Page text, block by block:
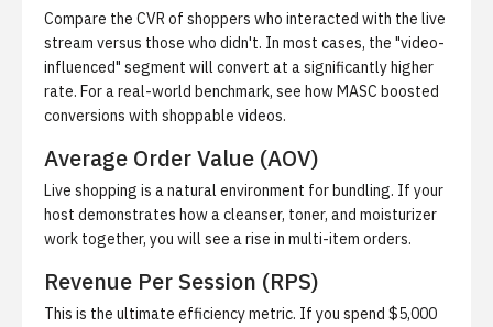
Compare the CVR of shoppers who interacted with the live
stream versus those who didn't. In most cases, the "video-
influenced" segment will convert at a significantly higher
rate. For a real-world benchmark, see how MASC boosted
conversions with shoppable videos.
Average Order Value (AOV)
Live shopping is a natural environment for bundling. If your
host demonstrates how a cleanser, toner, and moisturizer
work together, you will see a rise in multi-item orders.
Revenue Per Session (RPS)
This is the ultimate efficiency metric. If you spend $5,000